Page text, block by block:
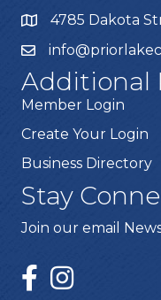
4785 Dakota
Additional
Member Login
Create Your Login
Business Directory
Stay
Join our email